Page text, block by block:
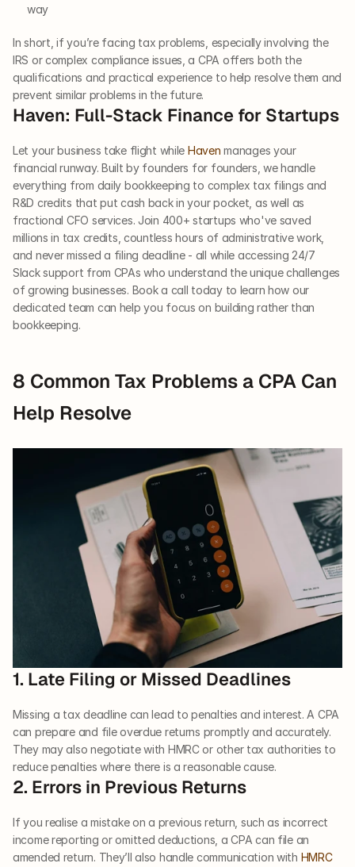
way
In short, if you’re facing tax problems, especially involving the
IRS or complex compliance issues, a CPA offers both the
qualifications and practical experience to help resolve them and
prevent similar problems in the future.
Haven: Full-Stack Finance for Startups
Let your business take flight while Haven manages your
financial runway. Built by founders for founders, we handle
everything from daily bookkeeping to complex tax filings and
R&D credits that put cash back in your pocket, as well as
fractional CFO services. Join 400+ startups who've saved
millions in tax credits, countless hours of administrative work,
and never missed a filing deadline - all while accessing 24/7
Slack support from CPAs who understand the unique challenges
of growing businesses. Book a call today to learn how our
dedicated team can help you focus on building rather than
bookkeeping.
8 Common Tax Problems a CPA Can
Help Resolve
1. Late Filing or Missed Deadlines
Missing a tax deadline can lead to penalties and interest. A CPA
can prepare and file overdue returns promptly and accurately.
They may also negotiate with HMRC or other tax authorities to
reduce penalties where there is a reasonable cause.
2. Errors in Previous Returns
If you realise a mistake on a previous return, such as incorrect
income reporting or omitted deductions, a CPA can file an
amended return. They’ll also handle communication with HMRC